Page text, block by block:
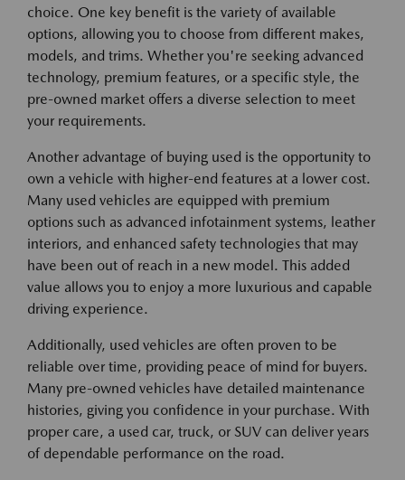
choice. One key benefit is the variety of available
options, allowing you to choose from different makes,
models, and trims. Whether you're seeking advanced
technology, premium features, or a specific style, the
pre-owned market offers a diverse selection to meet
your requirements.
Another advantage of buying used is the opportunity to
own a vehicle with higher-end features at a lower cost.
Many used vehicles are equipped with premium
options such as advanced infotainment systems, leather
interiors, and enhanced safety technologies that may
have been out of reach in a new model. This added
value allows you to enjoy a more luxurious and capable
driving experience.
Additionally, used vehicles are often proven to be
reliable over time, providing peace of mind for buyers.
Many pre-owned vehicles have detailed maintenance
histories, giving you confidence in your purchase. With
proper care, a used car, truck, or SUV can deliver years
of dependable performance on the road.